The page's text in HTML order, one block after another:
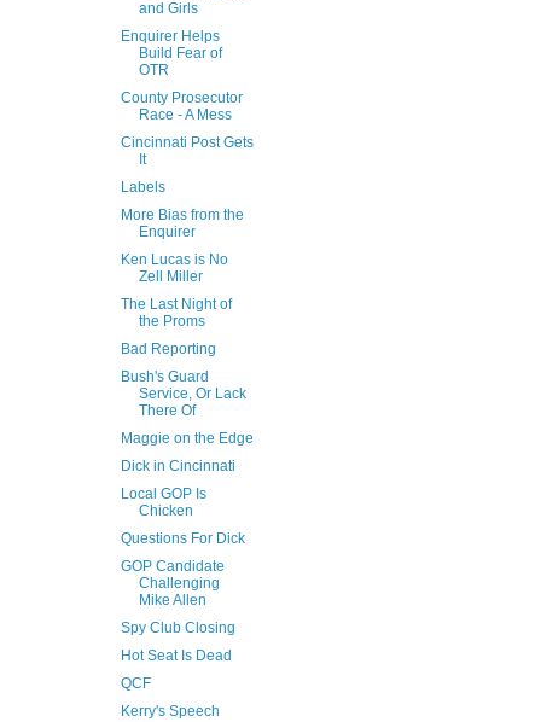
and Girls
Enquirer Helps
Build Fear of
OTR
County Prosecutor
Race - A Mess
Cincinnati Post Gets
It
Labels
More Bias from the
Enquirer
Ken Lucas is No
Zell Miller
The Last Night of
the Proms
Bad Reporting
Bush's Guard
Service, Or Lack
There Of
Maggie on the Edge
Dick in Cincinnati
Local GOP Is
Chicken
Questions For Dick
GOP Candidate
Challenging
Mike Allen
Spy Club Closing
Hot Seat Is Dead
QCF
Kerry's Speech